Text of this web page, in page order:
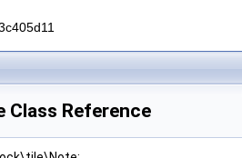
Reference